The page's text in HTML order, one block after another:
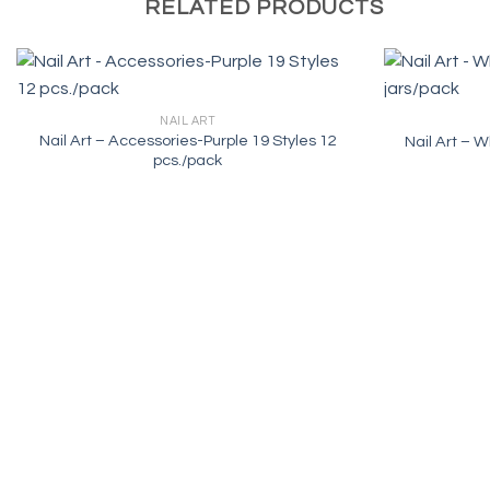
RELATED PRODUCTS
NAIL ART
Nail Art – Accessories-Purple 19 Styles 12
pcs./pack
Nail Art –